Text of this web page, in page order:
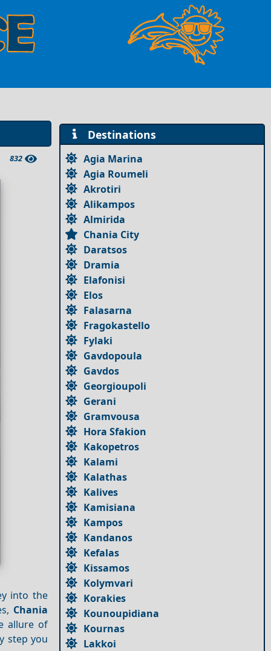
832
into the
Chania
allure of
step you
Destinations
Agia Marina
Agia Roumeli
Akrotiri
Alikampos
Almirida
Chania City
Daratsos
Dramia
Elafonisi
Elos
Falasarna
Fragokastello
Fylaki
Gavdopoula
Gavdos
Georgioupoli
Gerani
Gramvousa
Hora Sfakion
Kakopetros
Kalami
Kalathas
Kalives
Kamisiana
Kampos
Kandanos
Kefalas
Kissamos
Kolymvari
Korakies
Kounoupidiana
Kournas
Lakkoi